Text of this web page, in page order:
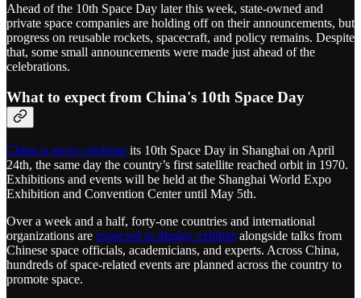
Ahead of the 10th Space Day later this week, state-owned and
private space companies are holding off on their announcements, but
progress on reusable rockets, spacecraft, and policy remains. Despite
that, some small announcements were made just ahead of the
celebrations.
What to expect from China's 10th Space Day
China is set to celebrate its 10th Space Day in Shanghai on April
24th, the same day the country’s first satellite reached orbit in 1970.
Exhibitions and events will be held at the Shanghai World Expo
Exhibition and Convention Center until May 5th.
Over a week and a half, forty-one countries and international
organizations are expected to display exhibits alongside talks from
Chinese space officials, academicians, and experts. Across China,
hundreds of space-related events are planned across the country to
promote space.